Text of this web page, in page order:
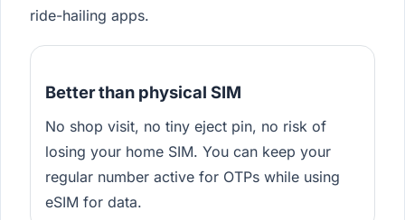
ride-hailing apps.
Better than physical SIM
No shop visit, no tiny eject pin, no risk of
losing your home SIM. You can keep your
regular number active for OTPs while using
eSIM for data.